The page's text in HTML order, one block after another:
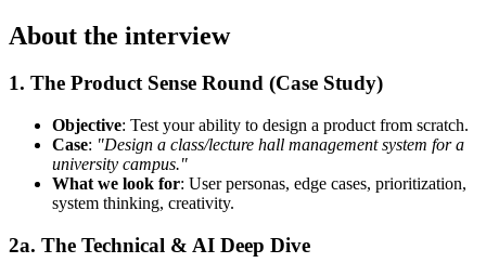
About the interview
1. The Product Sense Round (Case Study)
Objective: Test your ability to design a product from scratch.
Case: "Design a class/lecture hall management system for a
university campus."
What we look for: User personas, edge cases, prioritization,
system thinking, creativity.
2a. The Technical & AI Deep Dive